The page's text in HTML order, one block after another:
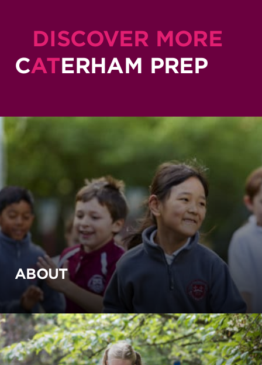
DISCOVER MORE
CATERHAM PREP
ABOUT